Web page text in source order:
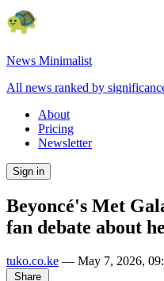
News Minimalist
All news ranked by
About
Pricing
Newsletter
Sign in
Beyoncé's Met
fan debate about
tuko.co.ke — May 7, 2026,